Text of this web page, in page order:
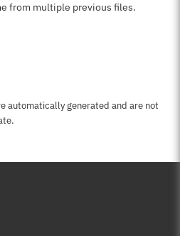
from multiple previous files.
this page
automatically generated and are not